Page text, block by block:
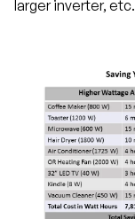
larger inverter, etc.